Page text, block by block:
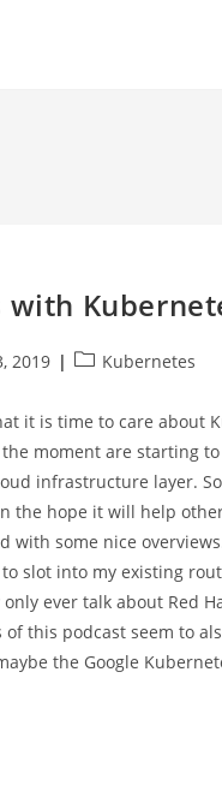
2019
PostKubernetes
it is time to care about
moment are starting
infrastructure layer.
the hope it will help
with some nice
to slot into my existing
ever talk about Red
this podcast seem to
the Google